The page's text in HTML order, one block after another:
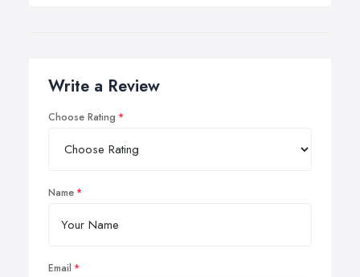
Write a Review
Choose Rating
Name
Email